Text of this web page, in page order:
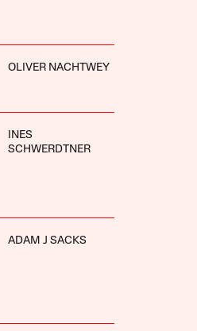
OLIVER NACHTWEY
INES
SCHWERDTNER
ADAM J SACKS